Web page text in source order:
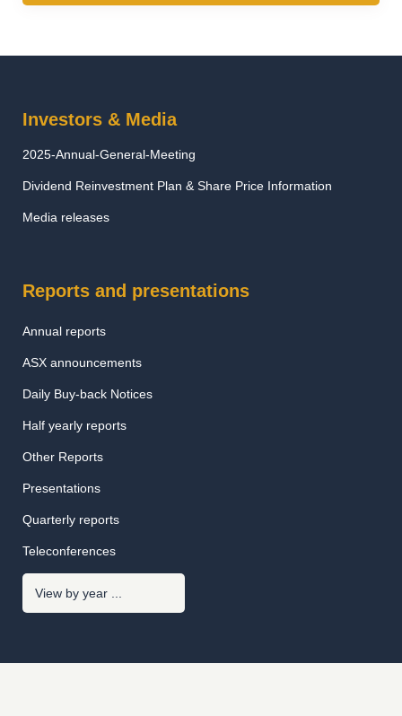
Investors & Media
2025-Annual-General-Meeting
Dividend Reinvestment Plan & Share Price Information
Media releases
Reports and presentations
Annual reports
ASX announcements
Daily Buy-back Notices
Half yearly reports
Other Reports
Presentations
Quarterly reports
Teleconferences